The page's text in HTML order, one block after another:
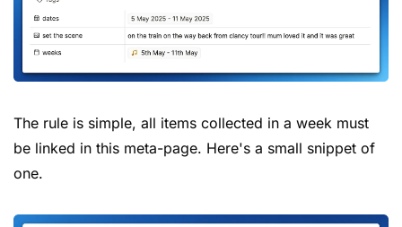
The rule is simple, all items collected in a week must
be linked in this meta-page. Here's a small snippet of
one.